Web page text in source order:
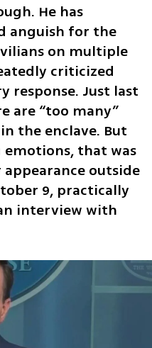
He has
anguish for the
on multiple
criticized
response. Just last
are “too many”
the enclave. But
that was
outside
9, practically
interview with